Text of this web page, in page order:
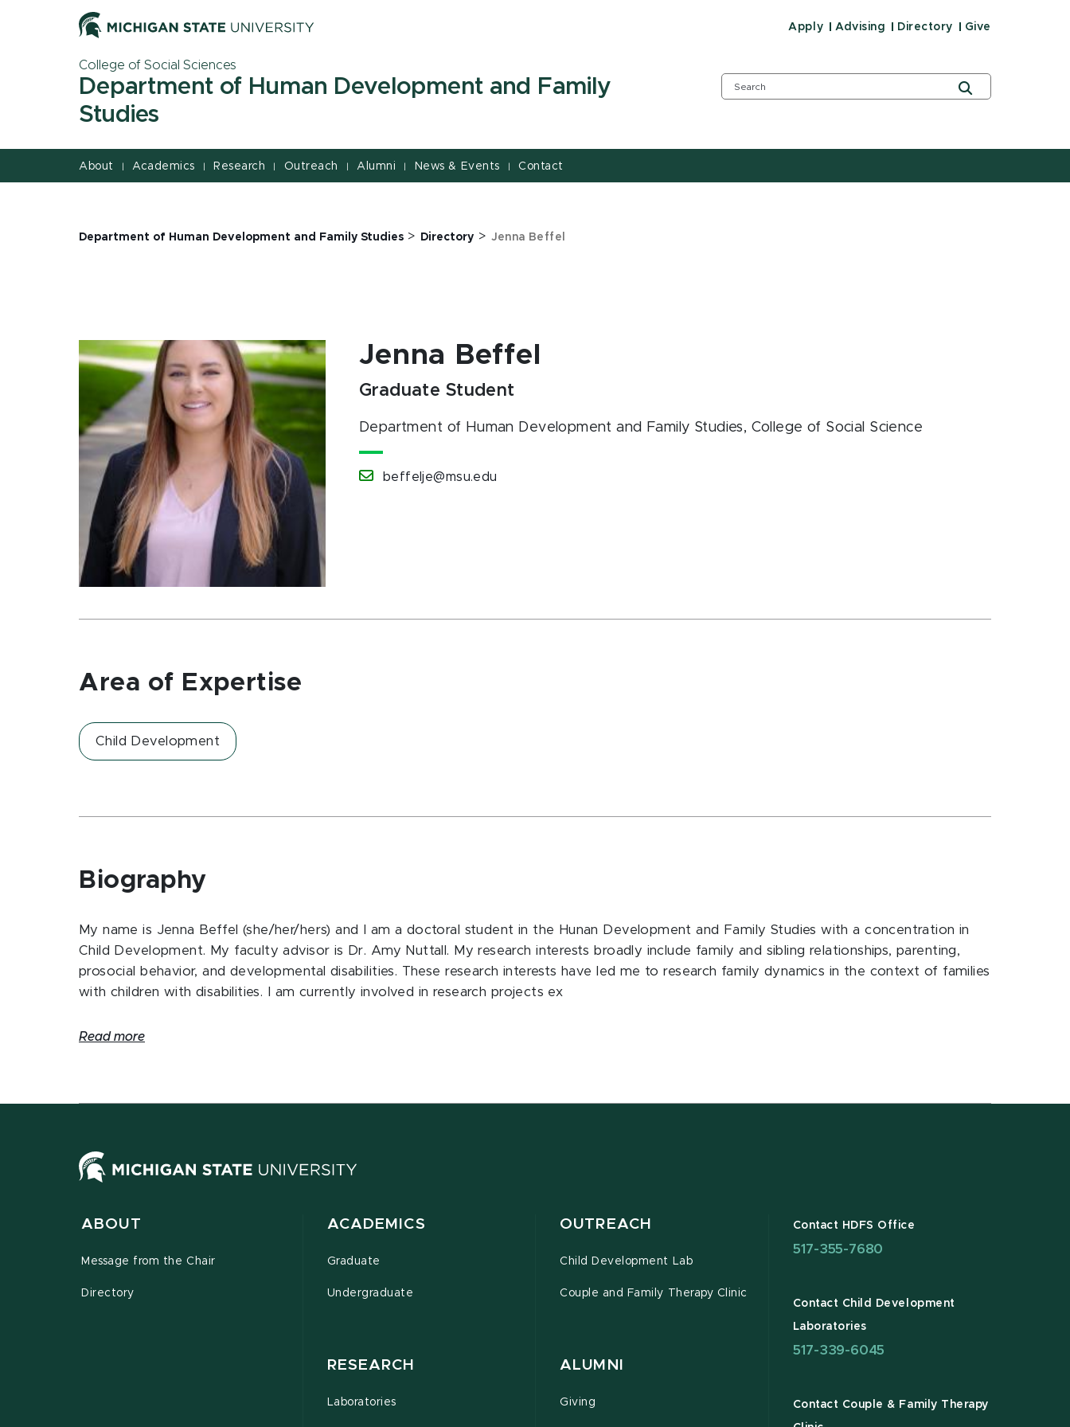
Apply Advising Directory Give
College of Social Sciences
Department of Human Development and Family
Studies
About | Academics | Research | Outreach | Alumni | News & Events | Contact
Department of Human Development and Family Studies > Directory > Jenna Beffel
Jenna Beffel
Graduate Student
Department of Human Development and Family Studies, College of Social Science
beffelje@msu.edu
Area of Expertise
Child Development
Biography
My name is Jenna Beffel (she/her/hers) and I am a doctoral student in the Hunan Development and Family Studies with a concentration in
Child Development. My faculty advisor is Dr. Amy Nuttall. My research interests broadly include family and sibling relationships, parenting,
prosocial behavior, and developmental disabilities. These research interests have led me to research family dynamics in the context of families
with children with disabilities. I am currently involved in research projects ex
Read more
ABOUT
Message from the Chair
Directory
ACADEMICS
Graduate
Undergraduate
RESEARCH
Laboratories
OUTREACH
Child Development Lab
Couple and Family Therapy Clinic
ALUMNI
Giving
Contact HDFS Office
517-355-7680
Contact Child Development
Laboratories
517-339-6045
Contact Couple & Family Therapy